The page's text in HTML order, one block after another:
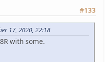
#133
17, 2020, 22:18
with some.